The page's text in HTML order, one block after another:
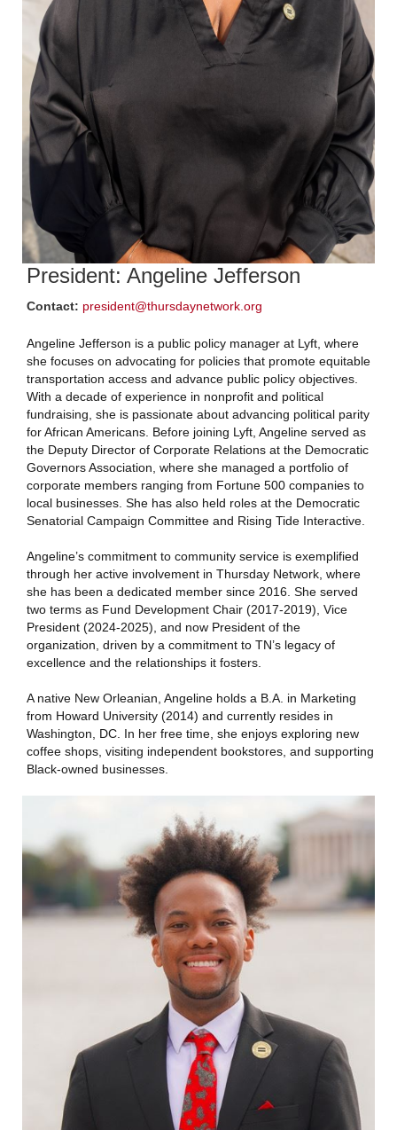
President: Angeline Jefferson
Contact: president@thursdaynetwork.org
Angeline Jefferson is a public policy manager at Lyft, where
she focuses on advocating for policies that promote equitable
transportation access and advance public policy objectives.
With a decade of experience in nonprofit and political
fundraising, she is passionate about advancing political parity
for African Americans. Before joining Lyft, Angeline served as
the Deputy Director of Corporate Relations at the Democratic
Governors Association, where she managed a portfolio of
corporate members ranging from Fortune 500 companies to
local businesses. She has also held roles at the Democratic
Senatorial Campaign Committee and Rising Tide Interactive.
Angeline’s commitment to community service is exemplified
through her active involvement in Thursday Network, where
she has been a dedicated member since 2016. She served
two terms as Fund Development Chair (2017-2019), Vice
President (2024-2025), and now President of the
organization, driven by a commitment to TN’s legacy of
excellence and the relationships it fosters.
A native New Orleanian, Angeline holds a B.A. in Marketing
from Howard University (2014) and currently resides in
Washington, DC. In her free time, she enjoys exploring new
coffee shops, visiting independent bookstores, and supporting
Black-owned businesses.